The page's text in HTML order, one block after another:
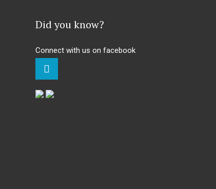
Did you know?
Connect with us on facebook